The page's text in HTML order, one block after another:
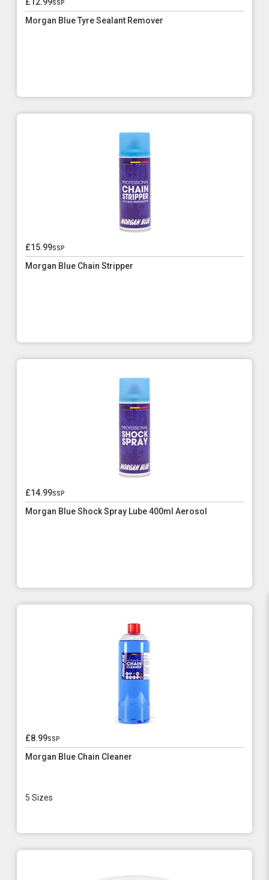
Morgan Blue Tyre Sealant Remover
£15.99ssp
Morgan Blue Chain Stripper
£14.99ssp
Morgan Blue Shock Spray Lube 400ml Aerosol
£8.99ssp
Morgan Blue Chain Cleaner
5 Sizes